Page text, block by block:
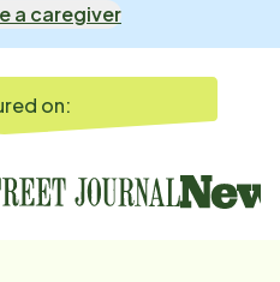
a caregiver
on: